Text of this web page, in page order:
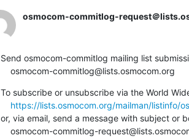
osmocom-commitlog-request＠
Send osmocom-commitlog mailing list
    osmocom-commitlog@lists.osmocom.org
To subscribe or unsubscribe via the World
https://lists.osmocom.org/mailman/listinfo/
or, via email, send a message with subject or
osmocom-commitlog-